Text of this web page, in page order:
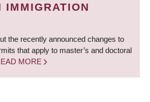
IMMIGRATION
the recently announced changes to
that apply to master’s and doctoral
MORE